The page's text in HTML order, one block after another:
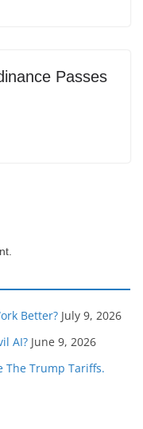
Passes
Better? July 9, 2026
AI? June 9, 2026
The Trump Tariffs.